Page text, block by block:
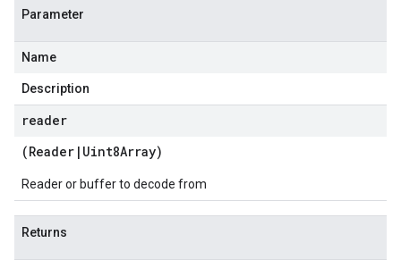
Parameter
Name
Description
reader
(Reader | Uint8Array)
Reader or buffer to decode from
Returns